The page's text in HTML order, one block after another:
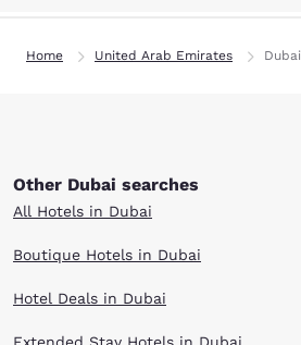
Home United Arab Emirates Dubai
Other Dubai searches
All Hotels in Dubai
Boutique Hotels in Dubai
Hotel Deals in Dubai